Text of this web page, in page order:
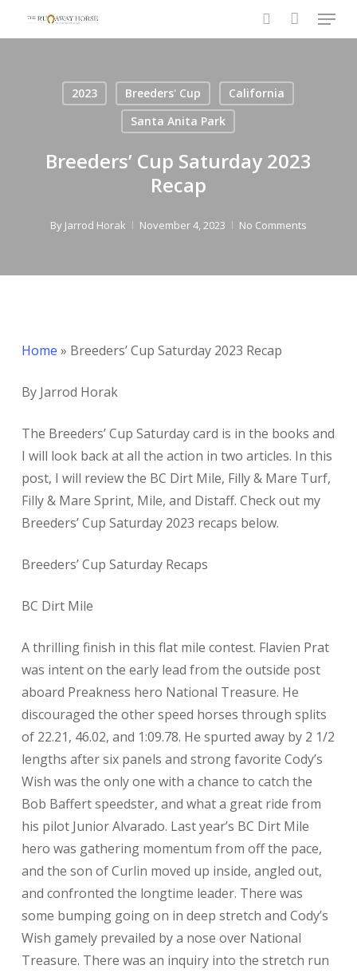
search
Menu
2023 Breeders' Cup
California
Santa Anita Park
Breeders’ Cup Saturday 2023
Recap
By Jarrod Horak November 4, 2023 No Comments
Home » Breeders’ Cup Saturday 2023 Recap
By Jarrod Horak
The Breeders’ Cup Saturday card is in the books and
I will look back at all the action in two articles. In this
post, I will review the BC Dirt Mile, Filly & Mare Turf,
Filly & Mare Sprint, Mile, and Distaff. Check out my
Breeders’ Cup Saturday 2023 recaps below.
Breeders’ Cup Saturday Recaps
BC Dirt Mile
A thrilling finish in this flat mile contest. Flavien Prat
was intent on the early lead from the outside post
aboard Preakness hero National Treasure. He
discouraged the other speed horses through splits
of 22.21, 46.02, and 1:09.78. He spurted away by 2 1/2
lengths after six panels and strong favorite Cody’s
Wish was the only one with a chance to catch the
Bob Baffert speedster, and what a great ride from
his pilot Junior Alvarado. Last year’s BC Dirt Mile
hero was gathering momentum from off the pace,
and the son of Curlin moved up inside, angled out,
and confronted the longtime leader. There was
some bumping going on in deep stretch and Cody’s
Wish gamely prevailed by a nose over National
Treasure. There was an inquiry into the stretch run